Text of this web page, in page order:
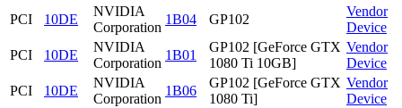
PCI
10DE
NVIDIA
Corporation
1B04 GP102
Vendor
Device
PCI
10DE
NVIDIA
Corporation
1B01
GP102 [GeForce GTX
1080 Ti 10GB]
Vendor
Device
PCI
10DE
NVIDIA
Corporation
1B06
GP102 [GeForce GTX
1080 Ti]
Vendor
Device